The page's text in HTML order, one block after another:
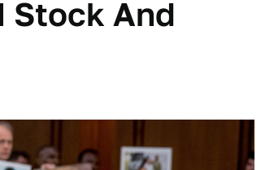
Stock And